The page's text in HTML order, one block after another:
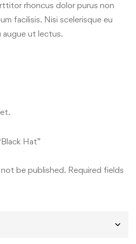
rhoncus dolor purus non
facilisis. Nisi scelerisque eu
ut lectus.
Hat”
be published. Required fields